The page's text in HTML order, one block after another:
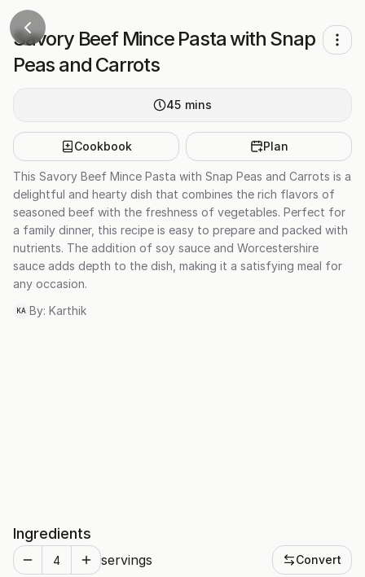
Savory Beef Mince Pasta with Snap
Peas and Carrots
45 mins
Cookbook Plan
This Savory Beef Mince Pasta with Snap Peas and Carrots is a
delightful and hearty dish that combines the rich flavors of
seasoned beef with the freshness of vegetables. Perfect for
a family dinner, this recipe is easy to prepare and packed with
nutrients. The addition of soy sauce and Worcestershire
sauce adds depth to the dish, making it a satisfying meal for
any occasion.
KA By: Karthik
Ingredients
servings Convert